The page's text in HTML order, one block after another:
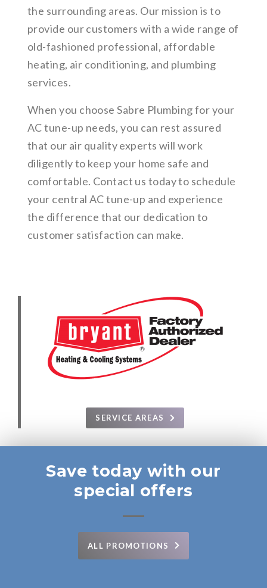
the surrounding areas. Our mission is to
provide our customers with a wide range of
old-fashioned professional, affordable
heating, air conditioning, and plumbing
services.
When you choose Sabre Plumbing for your
AC tune-up needs, you can rest assured
that our air quality experts will work
diligently to keep your home safe and
comfortable. Contact us today to schedule
your central AC tune-up and experience
the difference that our dedication to
customer satisfaction can make.
SERVICE AREAS
Save today with our
special offers
ALL PROMOTIONS